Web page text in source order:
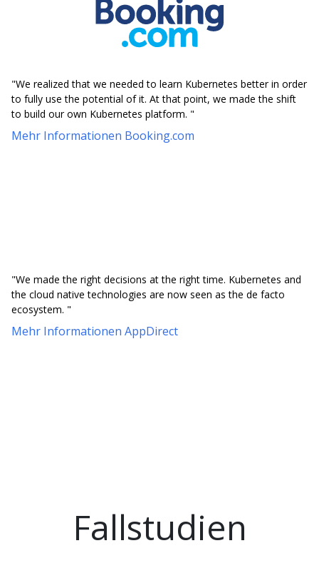
"We realized that we needed to learn Kubernetes better in order
to fully use the potential of it. At that point, we made the shift
to build our own Kubernetes platform. "
Mehr Informationen Booking.com
"We made the right decisions at the right time. Kubernetes and
the cloud native technologies are now seen as the de facto
ecosystem. "
Mehr Informationen AppDirect
Fallstudien